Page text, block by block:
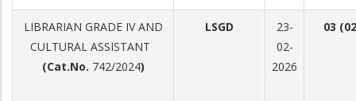
LIBRARIAN GRADE IV AND
CULTURAL ASSISTANT
(Cat.No. 742/2024)
LSGD
23-
02-
2026
03